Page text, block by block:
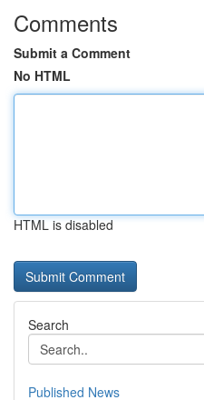
Comments
Submit a Comment
No HTML
HTML is disabled
Search
Published News